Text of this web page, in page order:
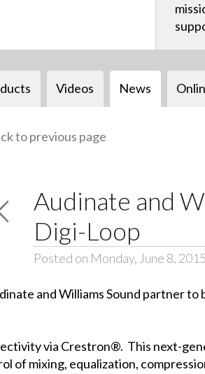
Videos News
to previous page
Audinate and
Digi-Loop
Posted on Monday, June 8, 2015
via Crestron®. This next-
of mixing, equalization,